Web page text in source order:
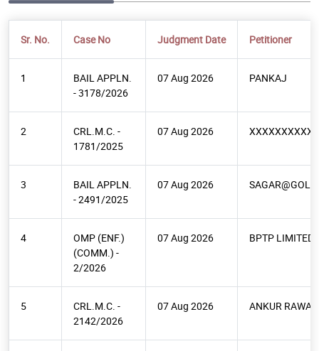
Sr. No. Case No Judgment Date Petitioner
1
BAIL APPLN.
- 3178/2026
07 Aug 2026 PANKAJ
2
CRL.M.C. -
1781/2025
07 Aug 2026 XXXXXXXXXXX
3
BAIL APPLN.
- 2491/2025
07 Aug 2026 SAGAR@GOLU
4
OMP (ENF.)
(COMM.) -
2/2026
07 Aug 2026 BPTP LIMITED
5
CRL.M.C. -
2142/2026
07 Aug 2026 ANKUR